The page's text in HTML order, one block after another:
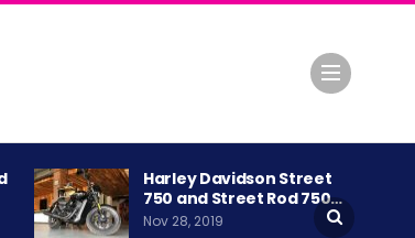
Harley Davidson Street
750 and Street Rod 750…
Nov 28, 2019